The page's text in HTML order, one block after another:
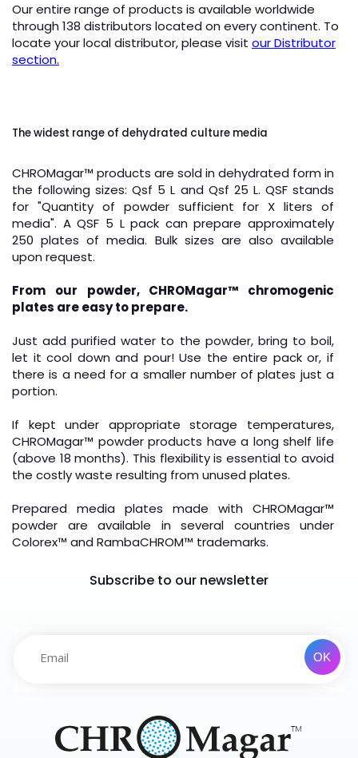
Our entire range of products is available worldwide
through 138 distributors located on every continent. To
locate your local distributor, please visit our Distributor
section.
The widest range of dehydrated culture media
CHROMagar™ products are sold in dehydrated form in
the following sizes: Qsf 5 L and Qsf 25 L. QSF stands
for "Quantity of powder sufficient for X liters of
media". A QSF 5 L pack can prepare approximately
250 plates of media. Bulk sizes are also available
upon request.
From our powder, CHROMagar™ chromogenic
plates are easy to prepare.
Just add purified water to the powder, bring to boil,
let it cool down and pour! Use the entire pack or, if
there is a need for a smaller number of plates just a
portion.
If kept under appropriate storage temperatures,
CHROMagar™ powder products have a long shelf life
(above 18 months). This flexibility is essential to avoid
the costly waste resulting from unused plates.
Prepared media plates made with CHROMagar™
powder are available in several countries under
Colorex™ and RambaCHROM™ trademarks.
Subscribe to our newsletter